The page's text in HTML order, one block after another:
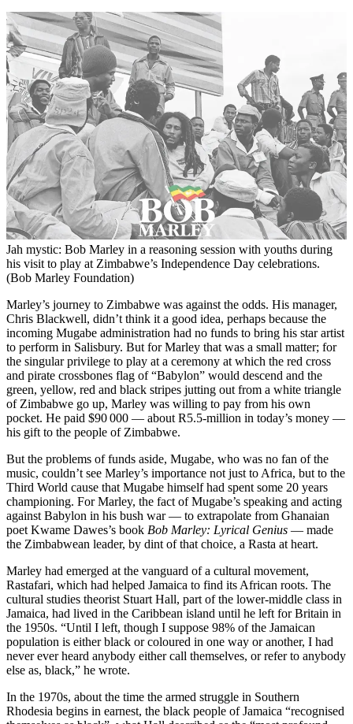
Jah mystic: Bob Marley in a reasoning session with youths during
his visit to play at Zimbabwe’s Independence Day celebrations.
(Bob Marley Foundation)
Marley’s journey to Zimbabwe was against the odds. His manager,
Chris Blackwell, didn’t think it a good idea, perhaps because the
incoming Mugabe administration had no funds to bring his star artist
to perform in Salisbury. But for Marley that was a small matter; for
the singular privilege to play at a ceremony at which the red cross
and pirate crossbones flag of “Babylon” would descend and the
green, yellow, red and black stripes jutting out from a white triangle
of Zimbabwe go up, Marley was willing to pay from his own
pocket. He paid $90 000 — about R5.5-million in today’s money —
his gift to the people of Zimbabwe.
But the problems of funds aside, Mugabe, who was no fan of the
music, couldn’t see Marley’s importance not just to Africa, but to the
Third World cause that Mugabe himself had spent some 20 years
championing. For Marley, the fact of Mugabe’s speaking and acting
against Babylon in his bush war — to extrapolate from Ghanaian
poet Kwame Dawes’s book Bob Marley: Lyrical Genius — made
the Zimbabwean leader, by dint of that choice, a Rasta at heart.
Marley had emerged at the vanguard of a cultural movement,
Rastafari, which had helped Jamaica to find its African roots. The
cultural studies theorist Stuart Hall, part of the lower-middle class in
Jamaica, had lived in the Caribbean island until he left for Britain in
the 1950s. “Until I left, though I suppose 98% of the Jamaican
population is either black or coloured in one way or another, I had
never ever heard anybody either call themselves, or refer to anybody
else as, black,” he wrote.
In the 1970s, about the time the armed struggle in Southern
Rhodesia begins in earnest, the black people of Jamaica “recognised